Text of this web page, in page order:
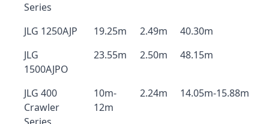
Series
JLG 1250AJP 19.25m 2.49m
40.30m
JLG
1500AJPO
23.55m 2.50m 48.15m
JLG 400
Crawler
10m-
12m
2.24m 14.05m-15.88m